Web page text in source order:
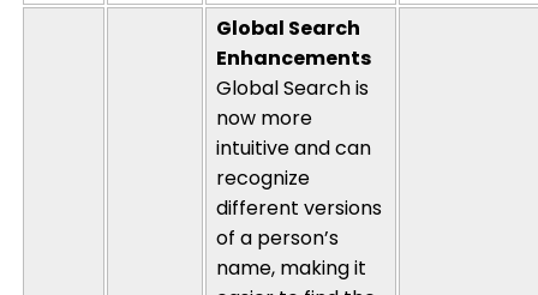
Global Search
Enhancements
Global Search is
now more
intuitive and can
recognize
different versions
of a person’s
name, making it